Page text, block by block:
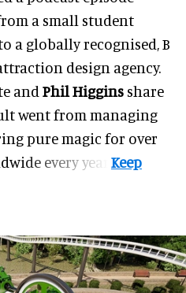
a small student
a globally recognised, B
design agency.
and Phil Higgins share
went from managing
pure magic for over
every year.